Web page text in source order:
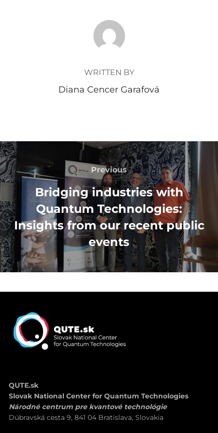
POST AUTHOR
WRITTEN BY
Diana Cencer Garafová
Post
navigation
Previous
Previous
Bridging industries with
Quantum Technologies:
Insights from our recent public
events
QUTE.sk
Slovak National Center for Quantum Technologies
Národné centrum pre kvantové technológie
Dúbravská cesta 9, 841 04 Bratislava, Slovakia